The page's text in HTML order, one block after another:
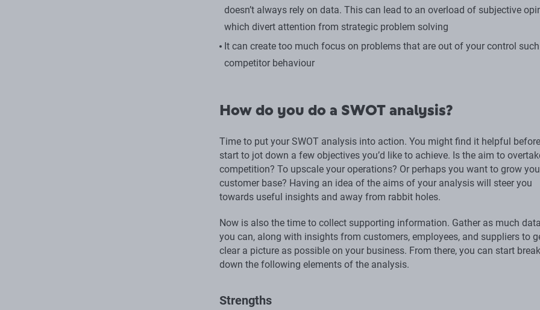
doesn’t always rely on data. This can lead to an overload of subjective
which divert attention from strategic problem solving
It can create too much focus on problems that are out of your control
competitor behaviour
How do you do a SWOT analysis?
Time to put your SWOT analysis into action. You might find it helpful
start to jot down a few objectives you’d like to achieve. Is the aim to
competition? To upscale your operations? Or perhaps you want to grow
customer base? Having an idea of the aims of your analysis will steer you
towards useful insights and away from rabbit holes.
Now is also the time to collect supporting information. Gather as much
you can, along with insights from customers, employees, and suppliers to
clear a picture as possible on your business. From there, you can start
down the following elements of the analysis.
Strengths